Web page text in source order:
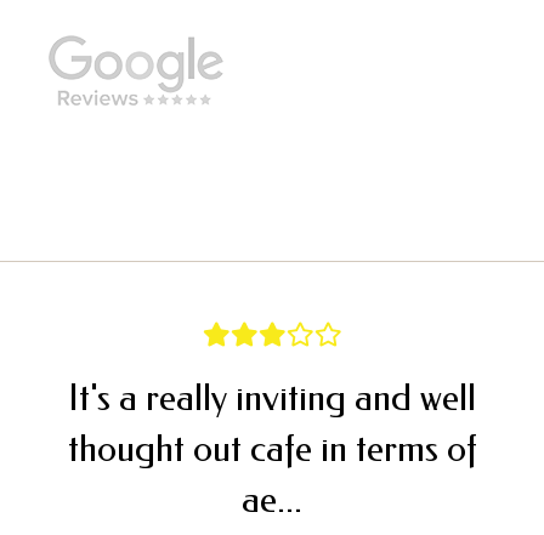
It's a really inviting and well
thought out cafe in terms of
ae...